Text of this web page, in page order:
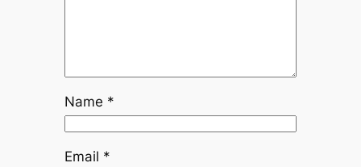
Name *
Email *